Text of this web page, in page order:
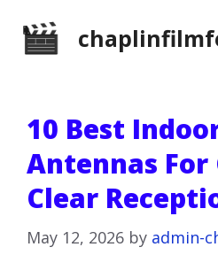
10 Best
Antennas For
Clear
May 12, 2026 by admin-